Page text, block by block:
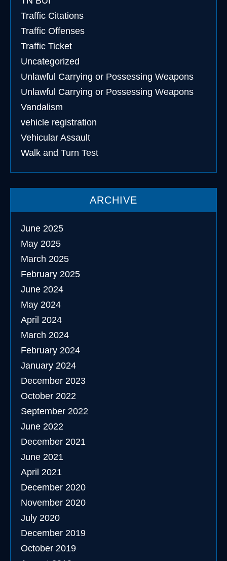
Traffic Citations
Traffic Offenses
Traffic Ticket
Uncategorized
Unlawful Carrying or Possessing Weapons
Unlawful Carrying or Possessing Weapons
Vandalism
vehicle registration
Vehicular Assault
Walk and Turn Test
ARCHIVE
June 2025
May 2025
March 2025
February 2025
June 2024
May 2024
April 2024
March 2024
February 2024
January 2024
December 2023
October 2022
September 2022
June 2022
December 2021
June 2021
April 2021
December 2020
November 2020
July 2020
December 2019
October 2019